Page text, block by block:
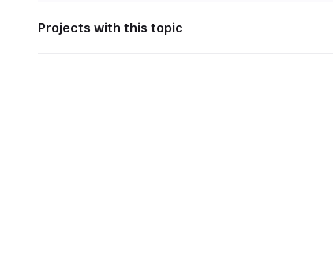
Projects with this topic